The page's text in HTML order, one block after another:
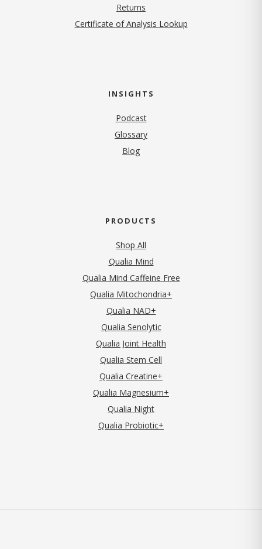
Returns
Certificate of Analysis Lookup
INSIGHTS
Podcast
Glossary
Blog
PRODUCTS
Shop All
Qualia Mind
Qualia Mind Caffeine Free
Qualia Mitochondria+
Qualia NAD+
Qualia Senolytic
Qualia Joint Health
Qualia Stem Cell
Qualia Creatine+
Qualia Magnesium+
Qualia Night
Qualia Probiotic+